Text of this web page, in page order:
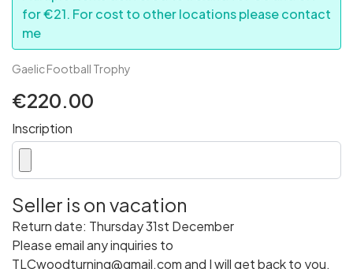
for €21. For cost to other locations please contact
me
Gaelic Football Trophy
€220.00
Inscription
Seller is on vacation
Return date: Thursday 31st December
Please email any inquiries to
TLCwoodturning@gmail.com and I will get back to you.